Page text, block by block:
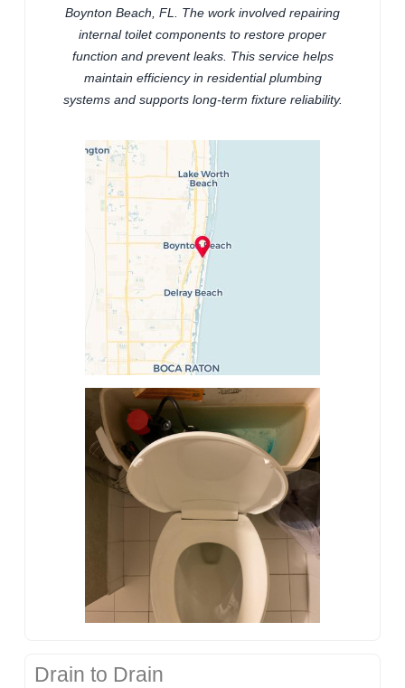
Boynton Beach, FL. The work involved repairing
internal toilet components to restore proper
function and prevent leaks. This service helps
maintain efficiency in residential plumbing
systems and supports long-term fixture reliability.
Drain to Drain